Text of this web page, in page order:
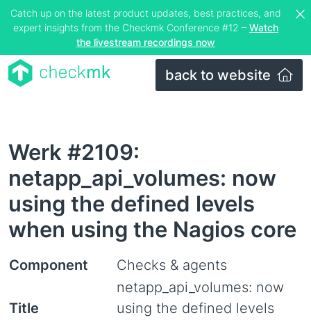
Catch up on the latest product updates, best practices, and
expert insights from the Checkmk Conference #12 – Watch
the livestream recordings now
back to website
Werk #2109:
netapp_api_volumes: now
using the defined levels
when using the Nagios core
Component Checks & agents
Title
netapp_api_volumes: now
using the defined levels